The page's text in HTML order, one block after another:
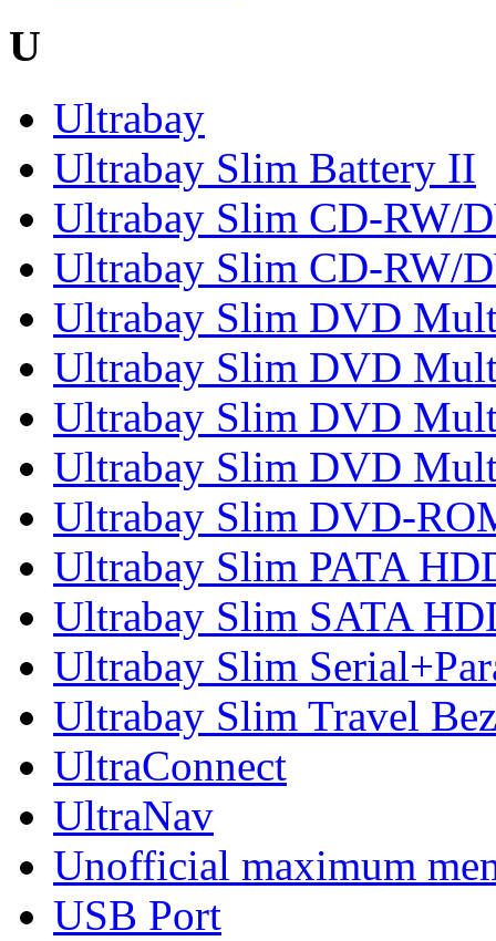
U
Ultrabay
Ultrabay Slim Battery II
Ultrabay Slim CD-RW/
Ultrabay Slim CD-RW/
Ultrabay Slim DVD
Ultrabay Slim DVD
Ultrabay Slim DVD
Ultrabay Slim DVD
Ultrabay Slim DVD-
Ultrabay Slim PATA
Ultrabay Slim SATA
Ultrabay Slim
Ultrabay Slim Travel
UltraConnect
UltraNav
Unofficial maximum
USB Port